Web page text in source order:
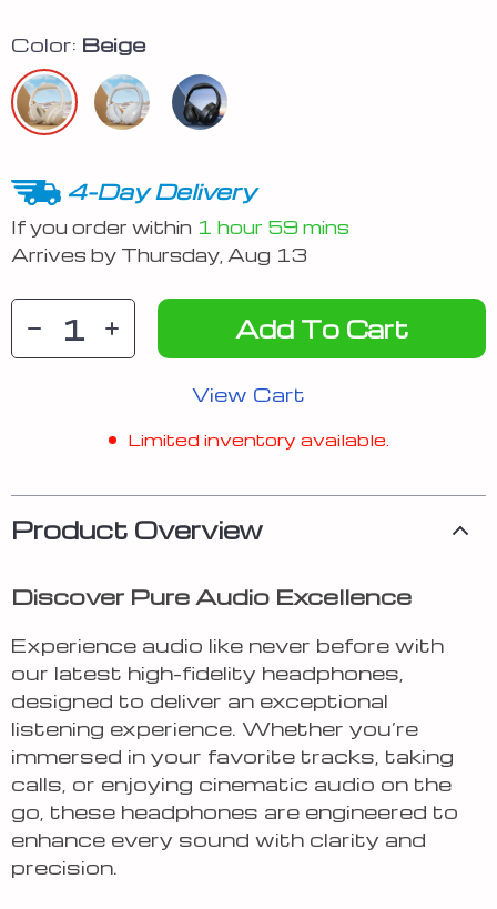
Color: Beige
4-Day Delivery
If you order within 1 hour 59 mins
Arrives by Thursday, Aug 13
Add To Cart
View Cart
Limited inventory available.
Product Overview
Discover Pure Audio Excellence
Experience audio like never before with
our latest high-fidelity headphones,
designed to deliver an exceptional
listening experience. Whether you’re
immersed in your favorite tracks, taking
calls, or enjoying cinematic audio on the
go, these headphones are engineered to
enhance every sound with clarity and
precision.